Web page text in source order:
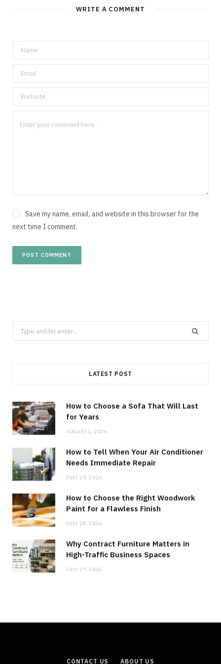
WRITE A COMMENT
Save my name, email, and website in this browser for the
next time I comment.
Search
for:
LATEST POST
How to Choose a Sofa That Will Last
for Years
AUGUST 1, 2026
How to Tell When Your Air Conditioner
Needs Immediate Repair
JULY 29, 2026
How to Choose the Right Woodwork
Paint for a Flawless Finish
JULY 28, 2026
Why Contract Furniture Matters in
High-Traffic Business Spaces
JULY 27, 2026
CONTACT US ABOUT US